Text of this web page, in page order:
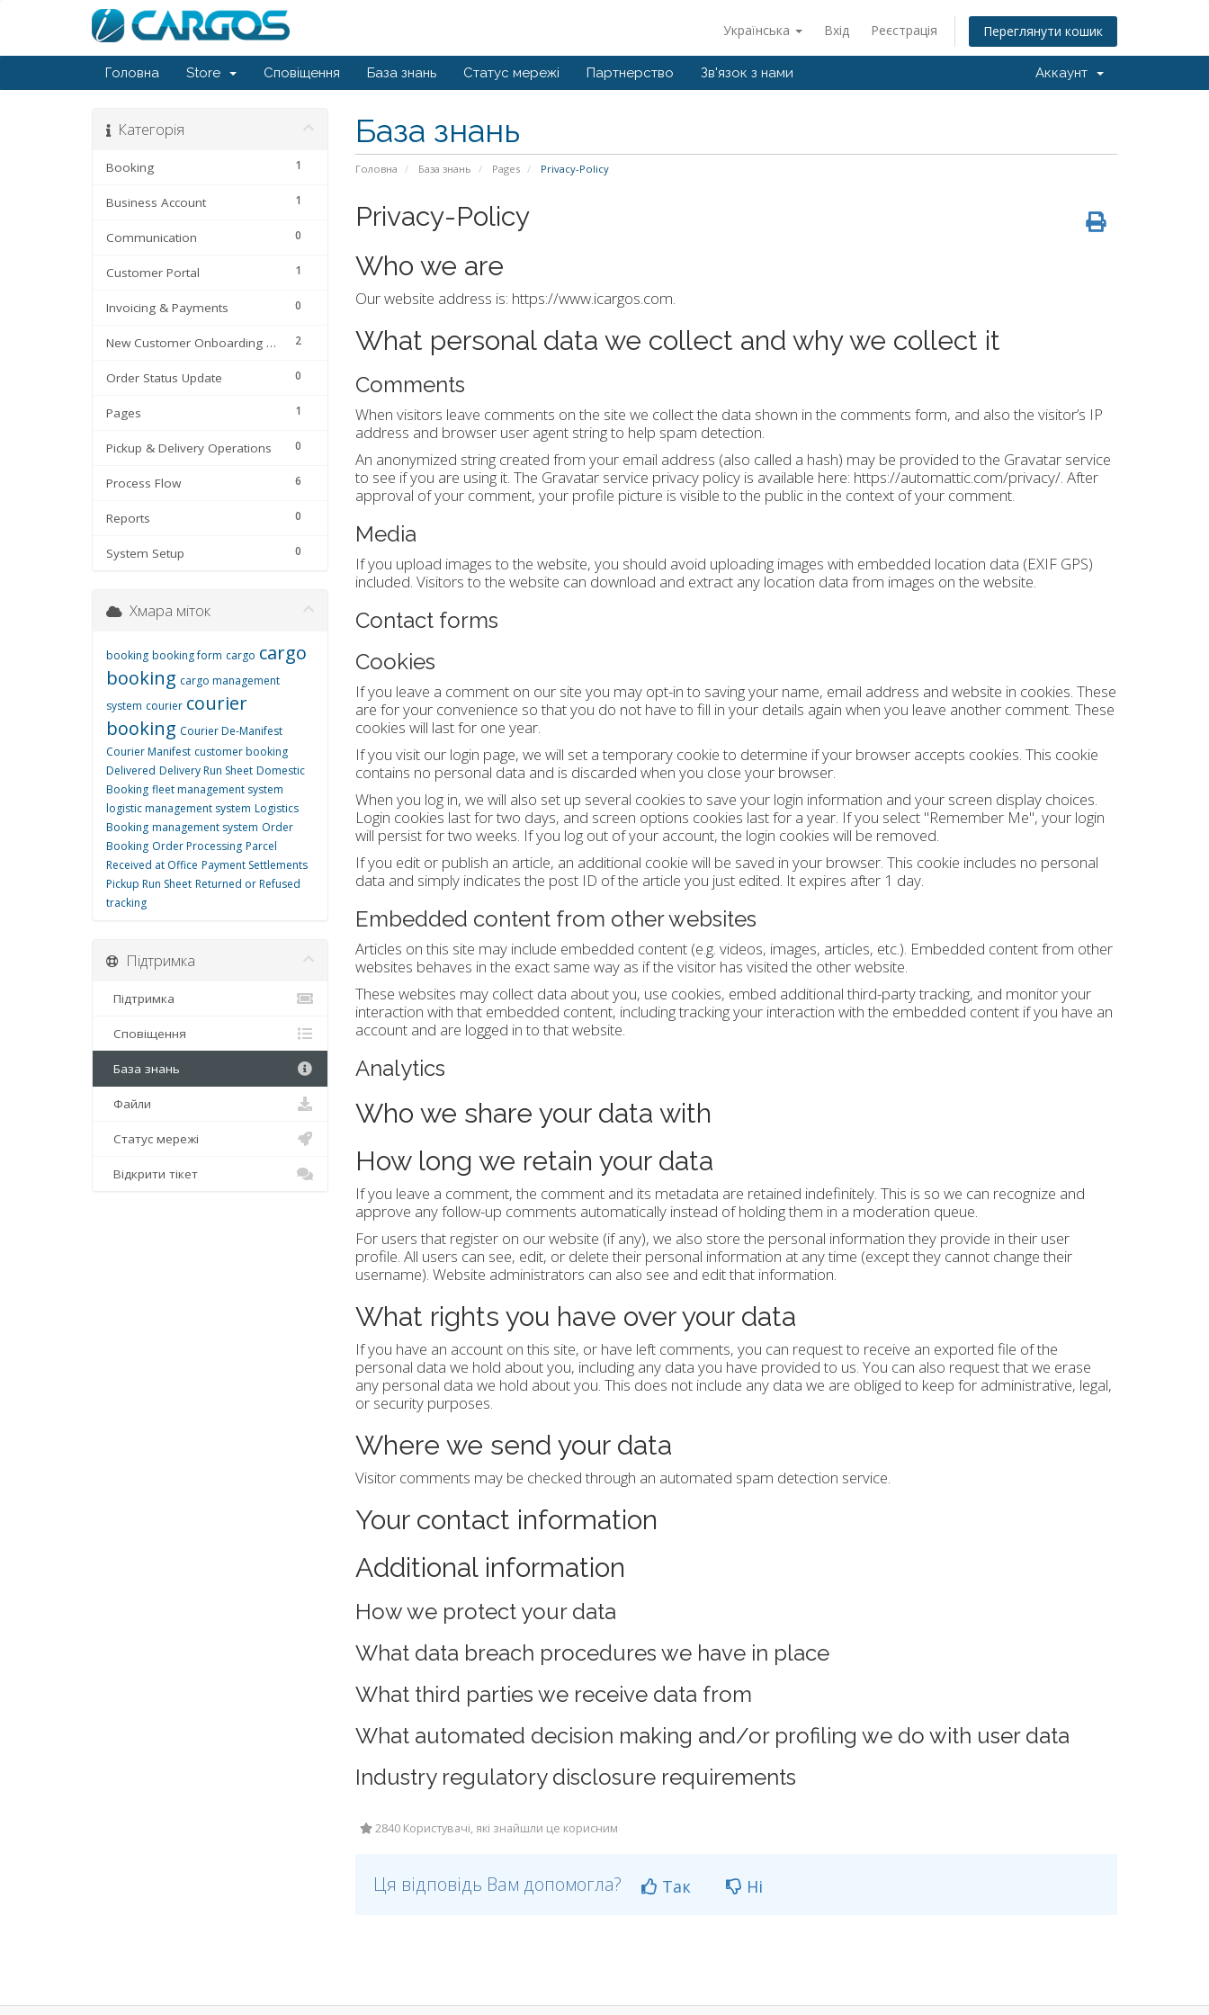
Українська Вхід Реєстрація Переглянути кошик
Головна Store Сповіщення База знань Статус мережі Партнерство Зв'язок з нами Аккаунт
База знань
Головна База знань Pages Privacy-Policy
Категорія
1
Booking
1
Business Account
0
Communication
1
Customer Portal
0
Invoicing & Payments
2
New Customer Onboarding Process
0
Order Status Update
1
Pages
0
Pickup & Delivery Operations
6
Process Flow
0
Reports
0
System Setup
Privacy-Policy
Who we are
Our website address is: https://www.icargos.com.
What personal data we collect and why we collect it
Comments
When visitors leave comments on the site we collect the data shown in the comments form, and also the visitor’s IP
address and browser user agent string to help spam detection.
An anonymized string created from your email address (also called a hash) may be provided to the Gravatar service
to see if you are using it. The Gravatar service privacy policy is available here: https://automattic.com/privacy/. After
approval of your comment, your profile picture is visible to the public in the context of your comment.
Media
If you upload images to the website, you should avoid uploading images with embedded location data (EXIF GPS)
included. Visitors to the website can download and extract any location data from images on the website.
Contact forms
Cookies
If you leave a comment on our site you may opt-in to saving your name, email address and website in cookies. These
are for your convenience so that you do not have to fill in your details again when you leave another comment. These
cookies will last for one year.
If you visit our login page, we will set a temporary cookie to determine if your browser accepts cookies. This cookie
contains no personal data and is discarded when you close your browser.
When you log in, we will also set up several cookies to save your login information and your screen display choices.
Login cookies last for two days, and screen options cookies last for a year. If you select "Remember Me", your login
will persist for two weeks. If you log out of your account, the login cookies will be removed.
If you edit or publish an article, an additional cookie will be saved in your browser. This cookie includes no personal
data and simply indicates the post ID of the article you just edited. It expires after 1 day.
Embedded content from other websites
Articles on this site may include embedded content (e.g. videos, images, articles, etc.). Embedded content from other
websites behaves in the exact same way as if the visitor has visited the other website.
These websites may collect data about you, use cookies, embed additional third-party tracking, and monitor your
interaction with that embedded content, including tracking your interaction with the embedded content if you have an
account and are logged in to that website.
Analytics
Who we share your data with
How long we retain your data
If you leave a comment, the comment and its metadata are retained indefinitely. This is so we can recognize and
approve any follow-up comments automatically instead of holding them in a moderation queue.
For users that register on our website (if any), we also store the personal information they provide in their user
profile. All users can see, edit, or delete their personal information at any time (except they cannot change their
username). Website administrators can also see and edit that information.
What rights you have over your data
If you have an account on this site, or have left comments, you can request to receive an exported file of the
personal data we hold about you, including any data you have provided to us. You can also request that we erase
any personal data we hold about you. This does not include any data we are obliged to keep for administrative, legal,
or security purposes.
Where we send your data
Visitor comments may be checked through an automated spam detection service.
Your contact information
Additional information
How we protect your data
What data breach procedures we have in place
What third parties we receive data from
What automated decision making and/or profiling we do with user data
Industry regulatory disclosure requirements
2840 Користувачі, які знайшли це корисним
Ця відповідь Вам допомогла? Так Ні
Хмара міток
booking booking form cargo cargo
booking cargo management
system courier courier
booking Courier De-Manifest
Courier Manifest customer booking
Delivered Delivery Run Sheet Domestic
Booking fleet management system
logistic management system Logistics
Booking management system Order
Booking Order Processing Parcel
Received at Office Payment Settlements
Pickup Run Sheet Returned or Refused
tracking
Підтримка
Підтримка
Сповіщення
База знань
Файли
Статус мережі
Відкрити тікет